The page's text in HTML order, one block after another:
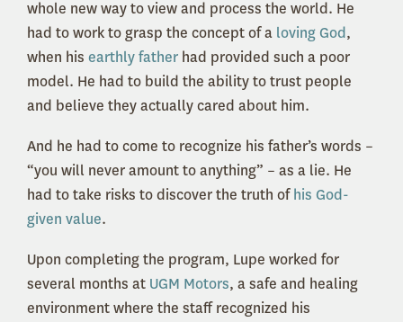
whole new way to view and process the world. He
had to work to grasp the concept of a loving God,
when his earthly father had provided such a poor
model. He had to build the ability to trust people
and believe they actually cared about him.
And he had to come to recognize his father’s words –
“you will never amount to anything” – as a lie. He
had to take risks to discover the truth ofhis God-
given value.
Upon completing the program, Lupe worked for
several months at UGM Motors, a safe and healing
environment where the staff recognized his